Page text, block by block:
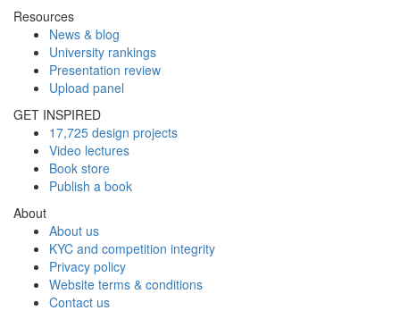
Resources
News & blog
University rankings
Presentation review
Upload panel
GET INSPIRED
17,725 design projects
Video lectures
Book store
Publish a book
About
About us
KYC and competition integrity
Privacy policy
Website terms & conditions
Contact us